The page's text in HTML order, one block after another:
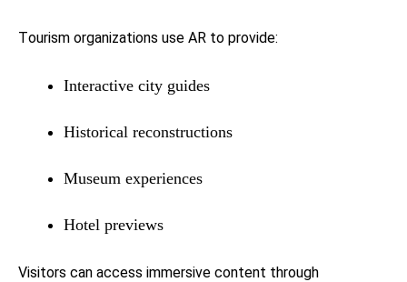
Tourism organizations use AR to provide:
Interactive city guides
Historical reconstructions
Museum experiences
Hotel previews
Visitors can access immersive content through